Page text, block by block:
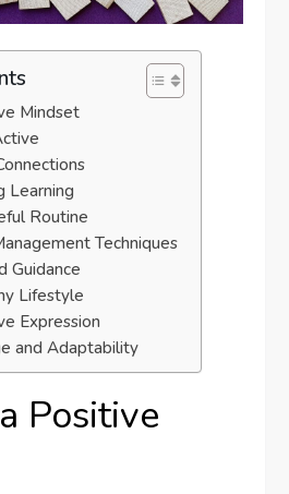
Mindset
Learning
Routine
Techniques
Guidance
Lifestyle
Expression
and Adaptability
Positive